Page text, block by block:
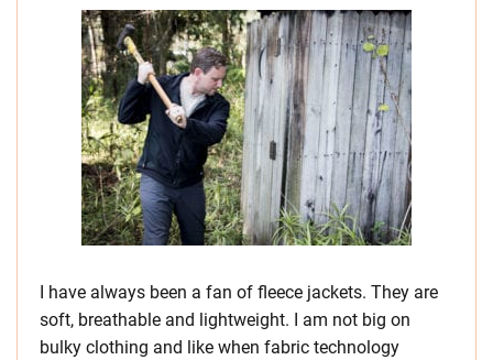
I have always been a fan of fleece jackets. They are
soft, breathable and lightweight. I am not big on
bulky clothing and like when fabric technology